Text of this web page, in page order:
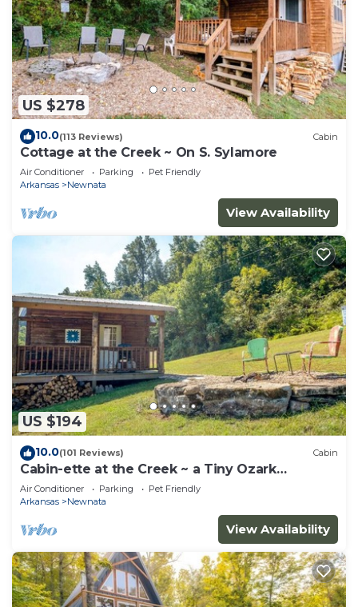
US $278
10.0(113 Reviews) Cabin
Cottage at the Creek ~ On S. Sylamore
Air Conditioner Parking
Pet Friendly
Arkansas
Newnata
View Availability
US $194
10.0(101 Reviews) Cabin
Cabin-ette at the Creek ~ a Tiny Ozark
Getaway
Air Conditioner Parking
Pet Friendly
Arkansas
Newnata
View Availability